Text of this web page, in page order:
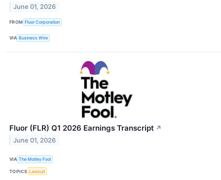
June 01, 2026
FROM Fluor Corporation
VIA Business Wire
Fluor (FLR) Q1 2026 Earnings Transcript ↗
June 01, 2026
VIA The Motley Fool
TOPICS Lawsuit